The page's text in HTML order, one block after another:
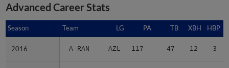
Advanced Career Stats
Season Team LG PA TB XBH HBP
2016 A-RAN AZL 117 47 12 3
Season
2016